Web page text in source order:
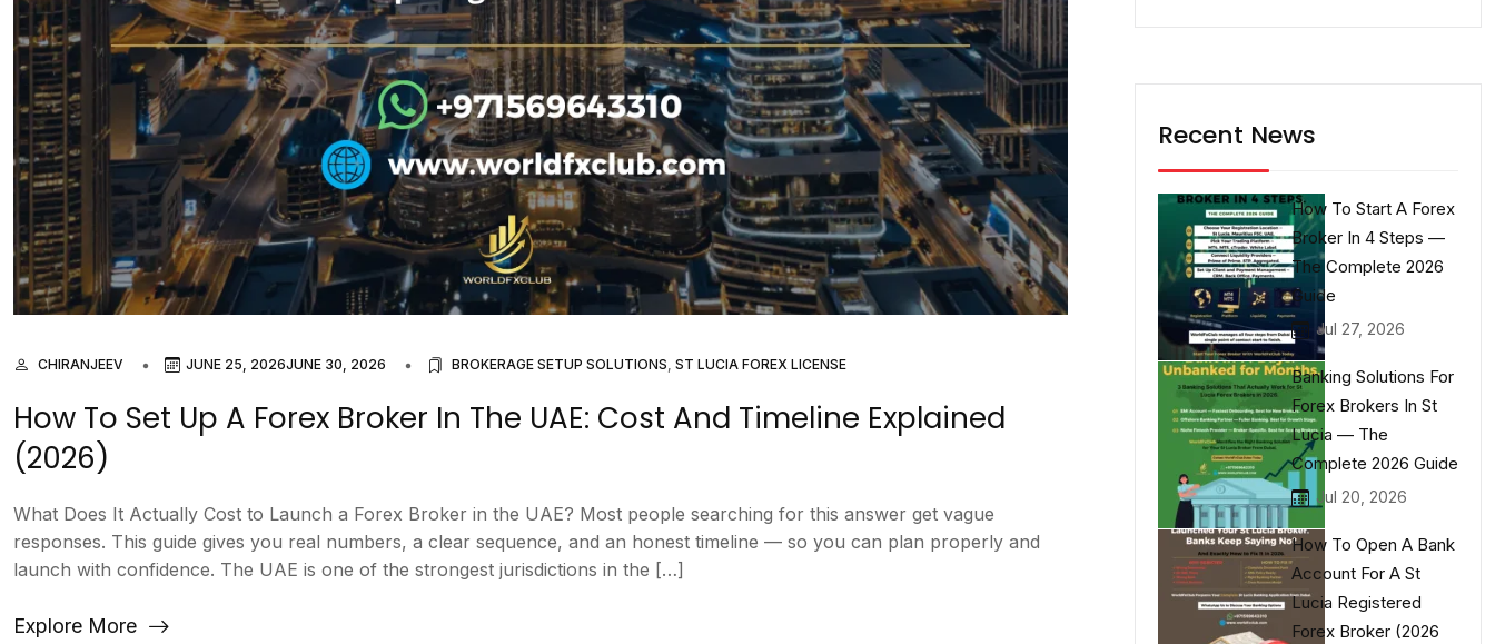
CHIRANJEEV JUNE 25, 2026JUNE 30, 2026 BROKERAGE SETUP SOLUTIONS, ST LUCIA FOREX LICENSE
How To Set Up A Forex Broker In The UAE: Cost And Timeline Explained
(2026)
What Does It Actually Cost to Launch a Forex Broker in the UAE? Most people searching for this answer get vague
responses. This guide gives you real numbers, a clear sequence, and an honest timeline — so you can plan properly and
launch with confidence. The UAE is one of the strongest jurisdictions in the […]
Explore More
Recent News
How To Start A Forex
Broker In 4 Steps —
The Complete 2026
Guide
Jul 27, 2026
Banking Solutions For
Forex Brokers In St
Lucia — The
Complete 2026 Guide
Jul 20, 2026
How To Open A Bank
Account For A St
Lucia Registered
Forex Broker (2026